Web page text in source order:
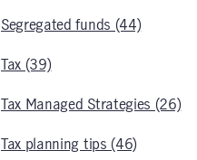
Segregated funds (44)
Tax (39)
Tax Managed Strategies (26)
Tax planning tips (46)